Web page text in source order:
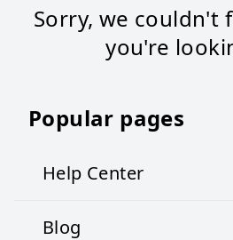
Sorry, we couldn't
you're
Popular pages
Help Center
Blog